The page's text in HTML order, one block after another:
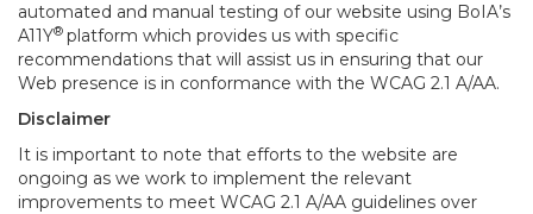
automated and manual testing of our website using BoIA’s
A11Y® platform which provides us with specific
recommendations that will assist us in ensuring that our
Web presence is in conformance with the WCAG 2.1 A/AA.
Disclaimer
It is important to note that efforts to the website are
ongoing as we work to implement the relevant
improvements to meet WCAG 2.1 A/AA guidelines over